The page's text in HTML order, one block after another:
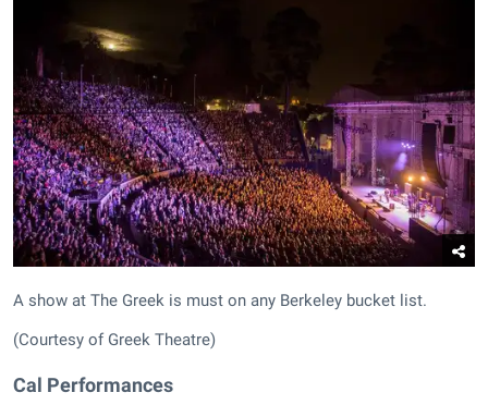
A show at The Greek is must on any Berkeley bucket list.
(Courtesy of Greek Theatre)
Cal Performances